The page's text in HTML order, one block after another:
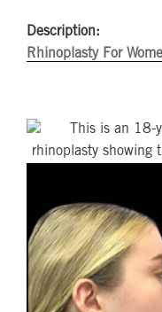
Description:
Rhinoplasty For